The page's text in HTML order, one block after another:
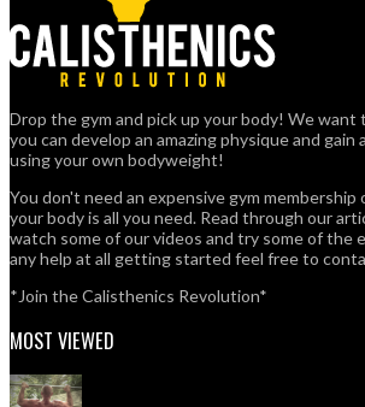
Drop the gym and pick up your body! We
you can develop an amazing physique and
using your own bodyweight!
You don't need an expensive gym membership
your body is all you need. Read through our
watch some of our videos and try some of the
any help at all getting started feel free to
*Join the Calisthenics Revolution*
MOST VIEWED